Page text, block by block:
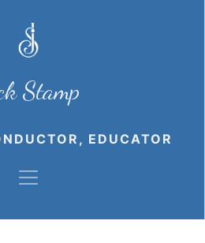
Stamp
EDUCATOR